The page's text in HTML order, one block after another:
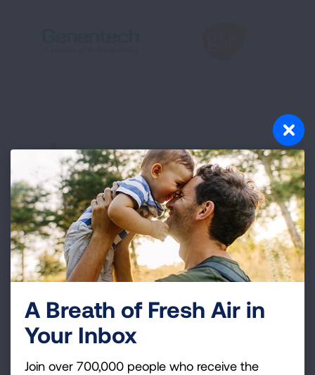
A Breath of Fresh Air in
Your Inbox
Join over 700,000 people who receive the